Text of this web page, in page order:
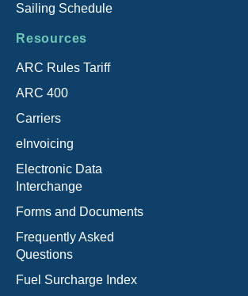
Sailing Schedule
Resources
ARC Rules Tariff
ARC 400
Carriers
eInvoicing
Electronic Data
Interchange
Forms and Documents
Frequently Asked
Questions
Fuel Surcharge Index